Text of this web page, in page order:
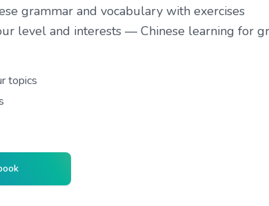
grammar and vocabulary with exercises
level and interests — Chinese learning for
topics